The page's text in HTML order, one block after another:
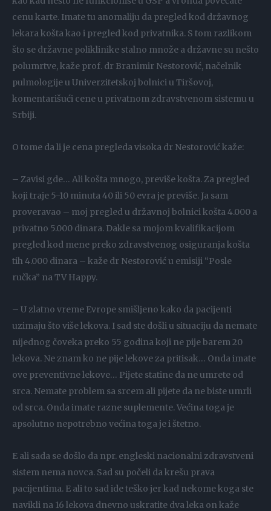
cenu karte. Imate tu anomaliju da pregled kod državnog
lekara košta kao i pregled kod privatnika. S tom razlikom
što se državne poliklinike stalno množe a državne su nešto
polumrtve, kaže prof. dr Branimir Nestorović, načelnik
pulmologije u Univerzitetskoj bolnici u Tiršovoj,
komentarišući cene u privatnom zdravstvenom sistemu u
Srbiji.
O tome da li je cena pregleda visoka dr Nestorović kaže:
– Zavisi gde… Ali košta mnogo, previše košta. Za pregled
koji traje 5-10 minuta 40 ili 50 evra je previše. Ja sam
proveravao – moj pregled u državnoj bolnici košta 4.000 a
privatno 5.000 dinara. Dakle sa mojom kvalifikacijom
pregled kod mene preko zdravstvenog osiguranja košta
tih 4.000 dinara – kaže dr Nestorović u emisiji “Posle
ručka” na TV Happy.
– U zlatno vreme Evrope smišljeno kako da pacijenti
uzimaju što više lekova. I sad ste došli u situaciju da nemate
nijednog čoveka preko 55 godina koji ne pije barem 20
lekova. Ne znam ko ne pije lekove za pritisak… Onda imate
ove preventivne lekove… Pijete statine da ne umrete od
srca. Nemate problem sa srcem ali pijete da ne biste umrli
od srca. Onda imate razne suplemente. Većina toga je
apsolutno nepotrebno većina toga je i štetno.
E ali sada se došlo da npr. engleski nacionalni zdravstveni
sistem nema novca. Sad su počeli da krešu prava
pacijentima. E ali to sad ide teško jer kad nekome koga ste
navikli na 16 lekova dnevno uskratite dva leka on kaže